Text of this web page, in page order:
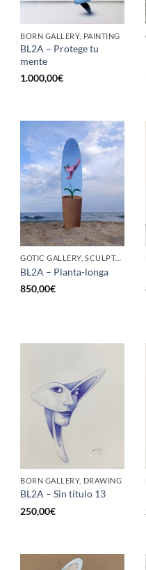
BORN GALLERY, PAINTING
BL2A – Protege tu
mente
1.000,00€
GOTIC GALLERY, SCULPTURE, UPCYCLE
BL2A – Planta-longa
850,00€
BORN GALLERY, DRAWING
BL2A – Sin título 13
250,00€